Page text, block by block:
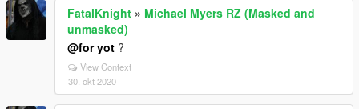
FatalKnight » Michael Myers RZ (Masked and
unmasked)
@for yot ?
View Context
30. okt 2020